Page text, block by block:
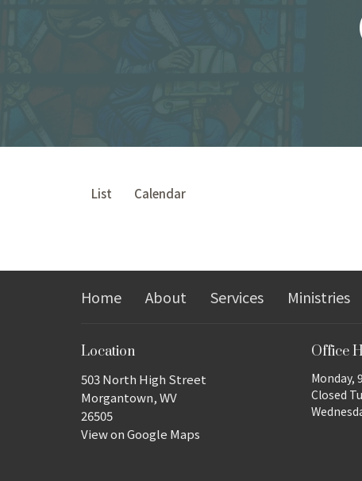
List Calendar
Home About Services Ministries
Location
503 North High Street
Morgantown, WV
26505
View on Google Maps
Office
Monday,
Closed